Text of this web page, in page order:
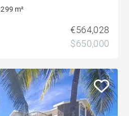
299 m²
€564,028
$650,000